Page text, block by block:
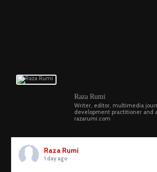
Raza Rumi
Writer, editor, multimedia
development practitioner and
razarumi.com
Raza Rumi
1 day ago